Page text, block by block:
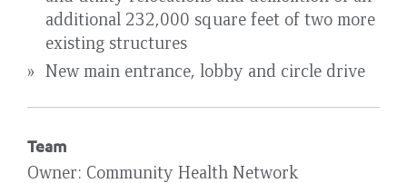
additional 232,000 square feet of two more
existing structures
New main entrance, lobby and circle drive
Team
Owner Community Health Network